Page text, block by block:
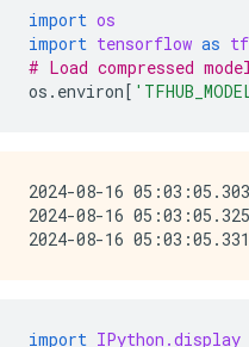
import os
import tensorflow as tf
# Load compressed
os . environ[
2024-08-16
2024-08-16
import IPython.display